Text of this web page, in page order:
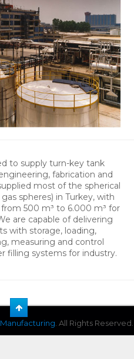
to supply turn-key tank
fabrication and
most of the spherical
spheres) in Turkey, with
500 m³ to 6.000 m³ for
are capable of delivering
with storage, loading,
measuring and control
filling systems for industry.
. All Rights Reserved.